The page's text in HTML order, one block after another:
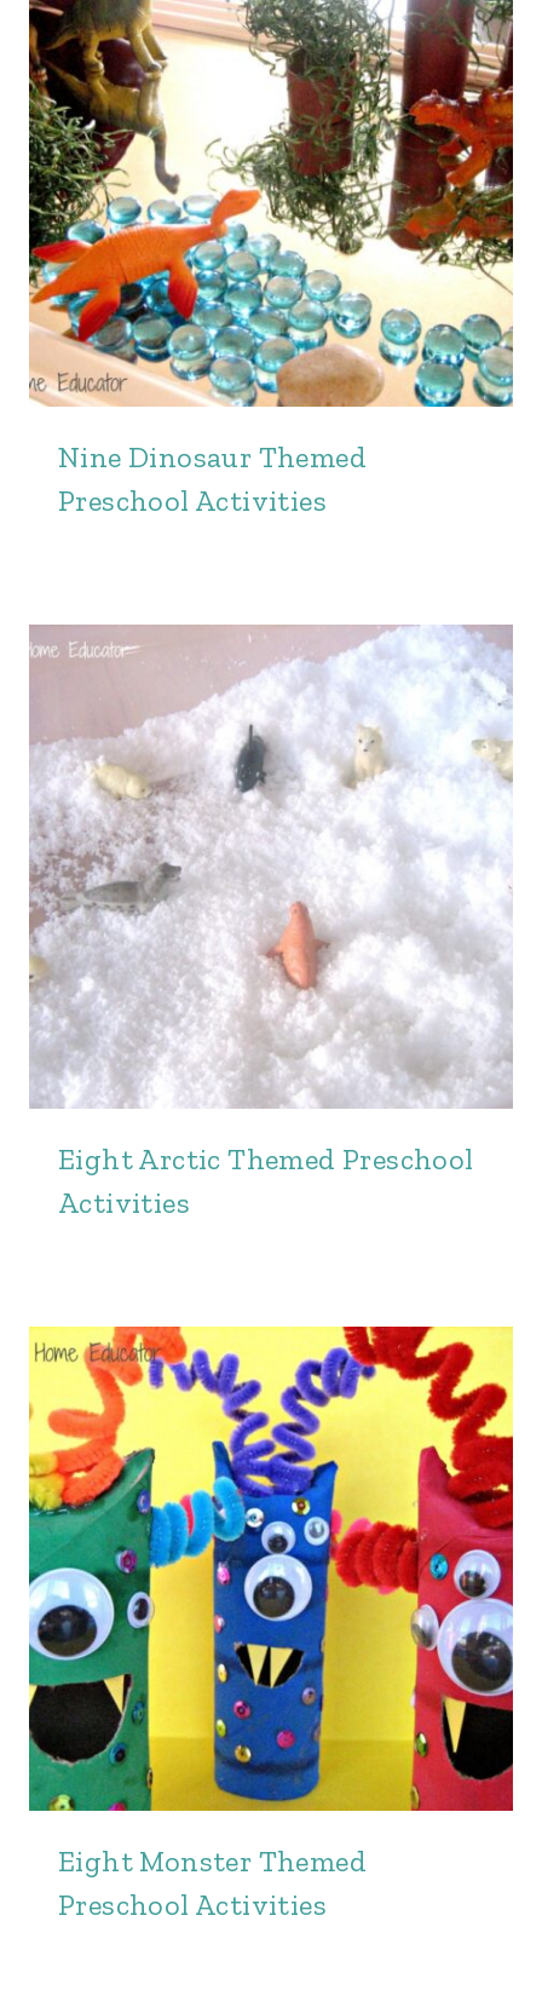
Nine Dinosaur Themed
Preschool Activities
Eight Arctic Themed Preschool
Activities
Eight Monster Themed
Preschool Activities